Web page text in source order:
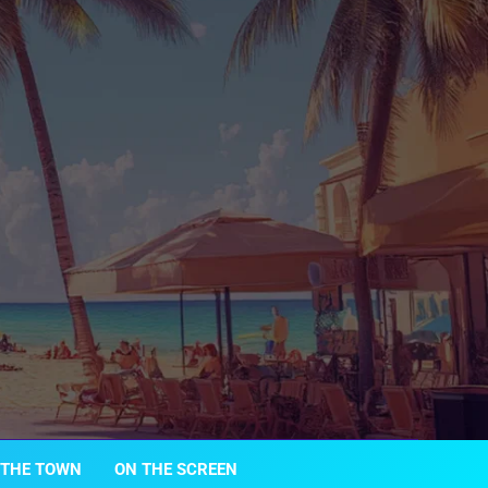
TOWN ON THE SCREEN